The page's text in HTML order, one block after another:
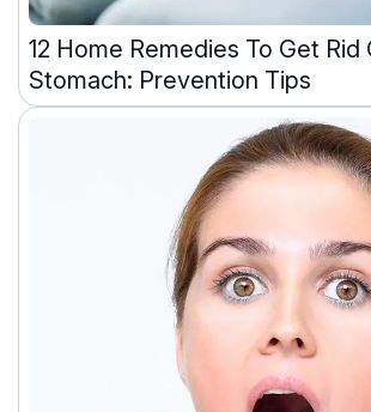
12 Home Remedies To Get Rid
Stomach: Prevention Tips